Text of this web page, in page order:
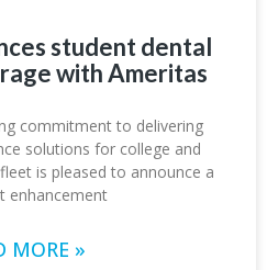
student dental
with Ameritas
commitment to delivering
solutions for college and
is pleased to announce a
enhancement
MORE »